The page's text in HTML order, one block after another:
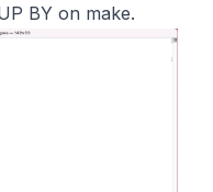
BY on make.